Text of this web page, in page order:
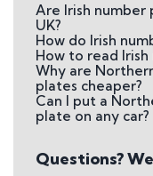
Are Irish number
UK?
How do Irish
How to read
Why are
plates cheaper?
Can I put a
plate on any car?
Questions?